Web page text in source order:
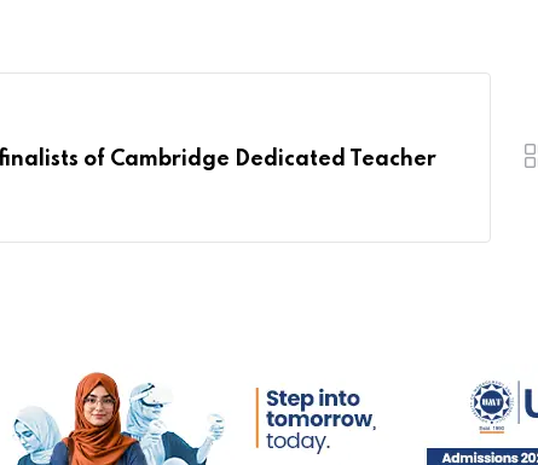
of Cambridge Dedicated Teacher